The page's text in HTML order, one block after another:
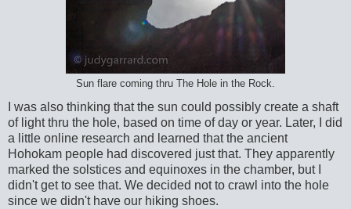
Sun flare coming thru The Hole in the Rock.
I was also thinking that the sun could possibly create a shaft
of light thru the hole, based on time of day or year. Later, I did
a little online research and learned that the ancient
Hohokam people had discovered just that. They apparently
marked the solstices and equinoxes in the chamber, but I
didn't get to see that. We decided not to crawl into the hole
since we didn't have our hiking shoes.